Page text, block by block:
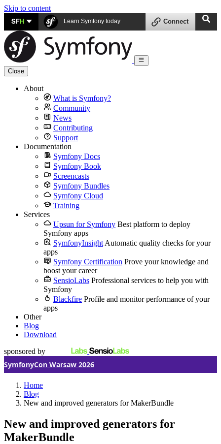
Skip to content
SFH Learn Symfony today Connect
Close
About
What is Symfony?
Community
News
Contributing
Support
Documentation
Symfony Docs
Symfony Book
Screencasts
Symfony Bundles
Symfony Cloud
Training
Services
Upsun for Symfony Best platform to deploy
Symfony apps
SymfonyInsight Automatic quality checks for your
apps
Symfony Certification Prove your knowledge and
boost your career
SensioLabs Professional services to help you with
Symfony
Blackfire Profile and monitor performance of your
apps
Other
Blog
Download
sponsored by
SymfonyCon Warsaw 2026
Home
Blog
New and improved generators for MakerBundle
New and improved generators for
MakerBundle